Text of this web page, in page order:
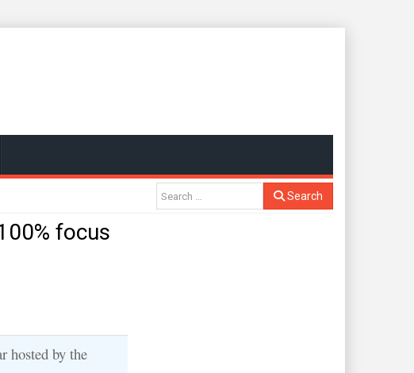
Search
focus
hosted by the